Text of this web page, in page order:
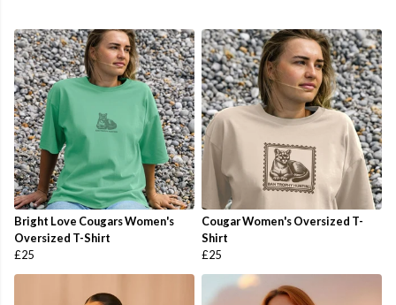
Bright Love Cougars Women's
Oversized T-Shirt
£25
Cougar Women's Oversized T-
Shirt
£25